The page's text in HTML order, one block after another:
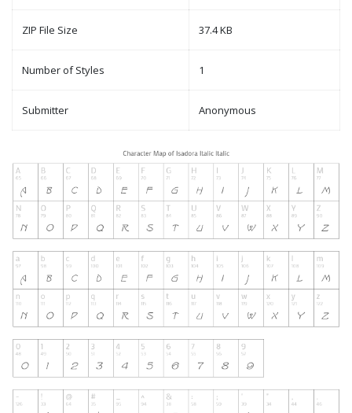
ZIP File Size 37.4 KB
Number of Styles 1
Submitter Anonymous